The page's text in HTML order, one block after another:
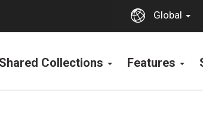
Global
Shared Collections Features